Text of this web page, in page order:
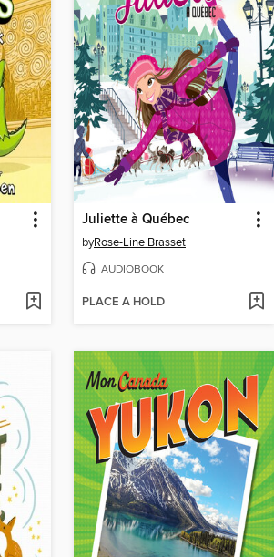
Juliette à Québec
byRose-Line Brasset
AUDIOBOOK
PLACE A HOLD